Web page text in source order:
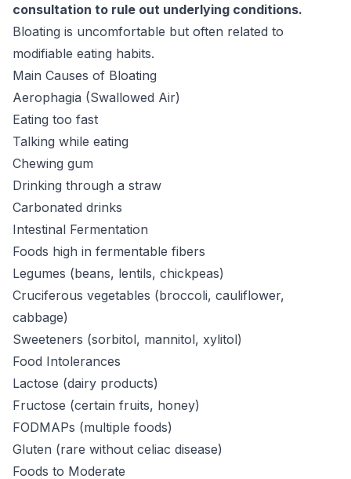
consultation to rule out underlying conditions.
Bloating is uncomfortable but often related to
modifiable eating habits.
Main Causes of Bloating
Aerophagia (Swallowed Air)
Eating too fast
Talking while eating
Chewing gum
Drinking through a straw
Carbonated drinks
Intestinal Fermentation
Foods high in fermentable fibers
Legumes (beans, lentils, chickpeas)
Cruciferous vegetables (broccoli, cauliflower,
cabbage)
Sweeteners (sorbitol, mannitol, xylitol)
Food Intolerances
Lactose (dairy products)
Fructose (certain fruits, honey)
FODMAPs (multiple foods)
Gluten (rare without celiac disease)
Foods to Moderate